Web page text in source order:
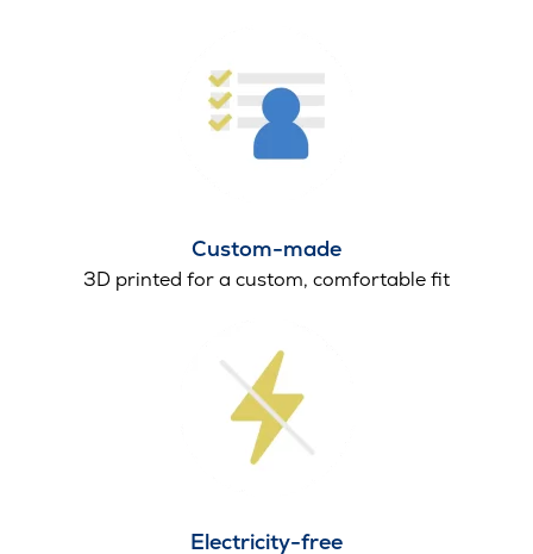
Custom-made
3D printed for a custom, comfortable fit
Electricity-free